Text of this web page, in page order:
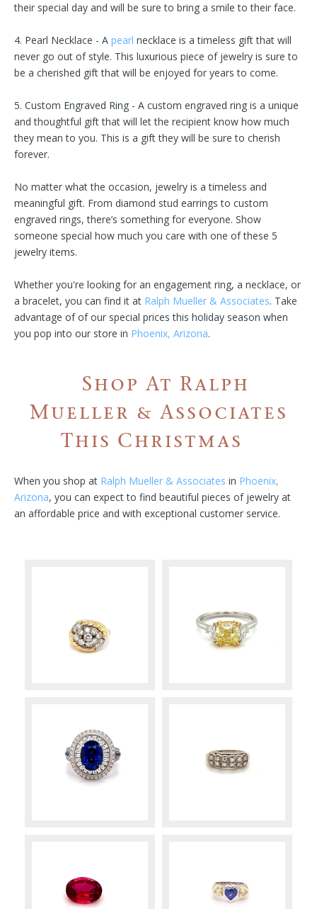
their special day and will be sure to bring a smile to their face.
4. Pearl Necklace - A pearl necklace is a timeless gift that will
never go out of style. This luxurious piece of jewelry is sure to
be a cherished gift that will be enjoyed for years to come.
5. Custom Engraved Ring - A custom engraved ring is a unique
and thoughtful gift that will let the recipient know how much
they mean to you. This is a gift they will be sure to cherish
forever.
No matter what the occasion, jewelry is a timeless and
meaningful gift. From diamond stud earrings to custom
engraved rings, there’s something for everyone. Show
someone special how much you care with one of these 5
jewelry items.
Whether you're looking for an engagement ring, a necklace, or
a bracelet, you can find it at Ralph Mueller & Associates. Take
advantage of of our special prices this holiday season when
you pop into our store in Phoenix, Arizona.
Shop At Ralph
Mueller & Associates
This Christmas
When you shop at Ralph Mueller & Associates in Phoenix,
Arizona, you can expect to find beautiful pieces of jewelry at
an affordable price and with exceptional customer service.